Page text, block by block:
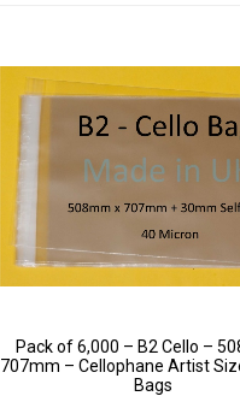
Pack of 6,000 – B2 Cello –
707mm – Cellophane Artist
Bags